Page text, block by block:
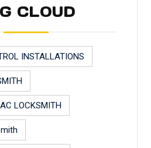
CLOUD
INSTALLATIONS
LOCKSMITH